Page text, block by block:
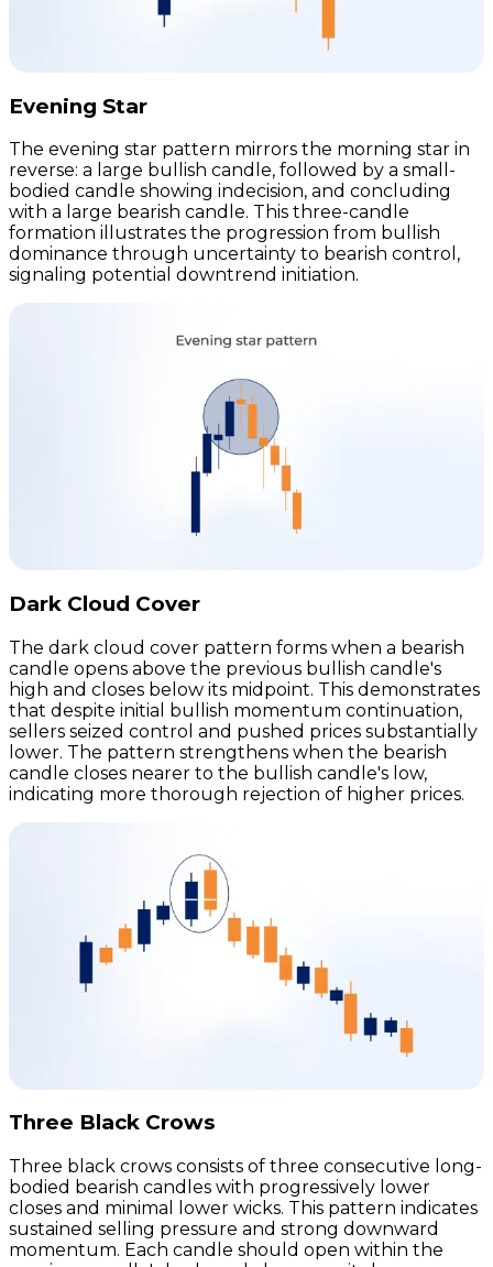
Evening Star
The evening star pattern mirrors the morning star in
reverse: a large bullish candle, followed by a small-
bodied candle showing indecision, and concluding
with a large bearish candle. This three-candle
formation illustrates the progression from bullish
dominance through uncertainty to bearish control,
signaling potential downtrend initiation.
Dark Cloud Cover
The dark cloud cover pattern forms when a bearish
candle opens above the previous bullish candle's
high and closes below its midpoint. This demonstrates
that despite initial bullish momentum continuation,
sellers seized control and pushed prices substantially
lower. The pattern strengthens when the bearish
candle closes nearer to the bullish candle's low,
indicating more thorough rejection of higher prices.
Three Black Crows
Three black crows consists of three consecutive long-
bodied bearish candles with progressively lower
closes and minimal lower wicks. This pattern indicates
sustained selling pressure and strong downward
momentum. Each candle should open within the